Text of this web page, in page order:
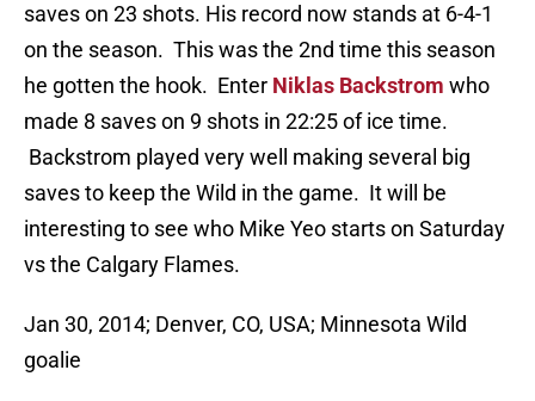
saves on 23 shots. His record now stands at 6-4-1
on the season. This was the 2nd time this season
he gotten the hook. Enter Niklas Backstrom who
made 8 saves on 9 shots in 22:25 of ice time.
Backstrom played very well making several big
saves to keep the Wild in the game. It will be
interesting to see who Mike Yeo starts on Saturday
vs the Calgary Flames.
Jan 30, 2014; Denver, CO, USA; Minnesota Wild
goalie